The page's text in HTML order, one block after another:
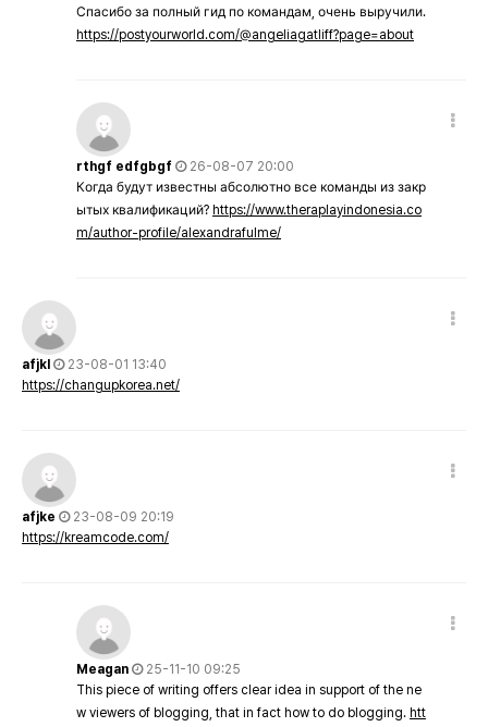
Спасибо за полный гид по командам, очень выручили.
https://postyourworld.com/@angeliagatliff?page=about
rthgf edfgbgf
26-08-07 20:00
Когда будут известны абсолютно все команды из закр
ытых квалификаций? https://www.theraplayindonesia.co
m/author-profile/alexandrafulme/
afjkl
23-08-01 13:40
https://changupkorea.net/
afjke
23-08-09 20:19
https://kreamcode.com/
Meagan
25-11-10 09:25
This piece of writing offers clear idea in support of the ne
w viewers of blogging, that in fact how to do blogging. htt